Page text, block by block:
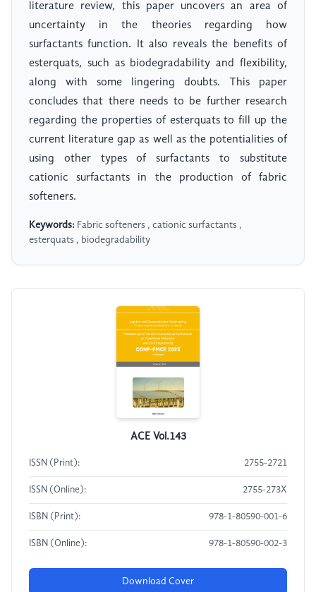
literature review, this paper uncovers an area of
uncertainty in the theories regarding how
surfactants function. It also reveals the benefits of
esterquats, such as biodegradability and flexibility,
along with some lingering doubts. This paper
concludes that there needs to be further research
regarding the properties of esterquats to fill up the
current literature gap as well as the potentialities of
using other types of surfactants to substitute
cationic surfactants in the production of fabric
softeners.
Keywords: Fabric softeners , cationic surfactants ,
esterquats , biodegradability
ACE Vol.143
ISSN (Print): 2755-2721
ISSN (Online): 2755-273X
ISBN (Print): 978-1-80590-001-6
ISBN (Online): 978-1-80590-002-3
Download Cover